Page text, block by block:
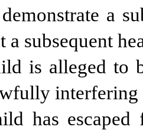
demonstrate a
a subsequent
is alleged to
has